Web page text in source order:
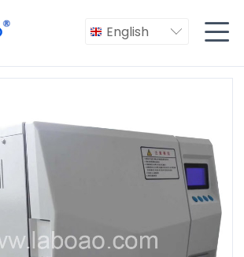
English  